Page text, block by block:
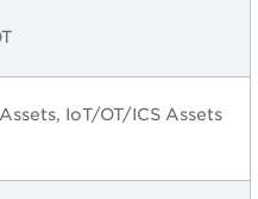
IoT/OT/ICS Assets